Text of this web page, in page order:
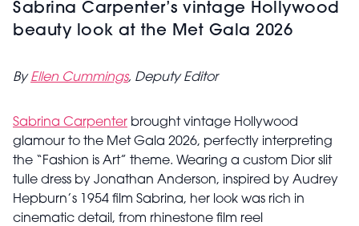
Sabrina Carpenter’s vintage Hollywood
beauty look at the Met Gala 2026
ByEllen Cummings, Deputy Editor
Sabrina Carpenter brought vintage Hollywood
glamour to the Met Gala 2026, perfectly interpreting
the “Fashion is Art” theme. Wearing a custom Dior slit
tulle dress by Jonathan Anderson, inspired by Audrey
Hepburn’s 1954 film Sabrina, her look was rich in
cinematic detail, from rhinestone film reel